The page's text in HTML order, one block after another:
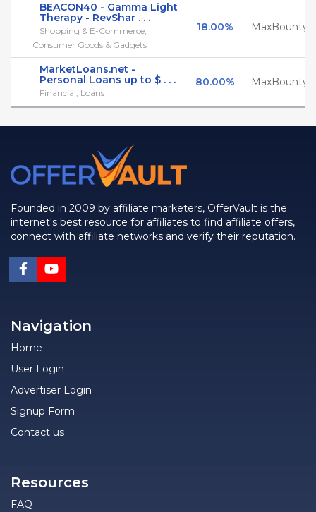
BEACON40 - Gamma Light
Therapy - RevShar . . .
Shopping & E-Commerce,
Consumer Goods & Gadgets
18.00% MaxBounty
MarketLoans.net -
Personal Loans up to $ . . .
Financial, Loans
80.00% MaxBounty
Founded in 2009 by affiliate marketers, OfferVault is the
internet's best resource for affiliates to find affiliate offers,
connect with affiliate networks and verify their reputation.
Navigation
Home
User Login
Advertiser Login
Signup Form
Contact us
Resources
FAQ